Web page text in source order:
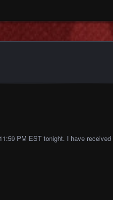
PM EST tonight. I have received